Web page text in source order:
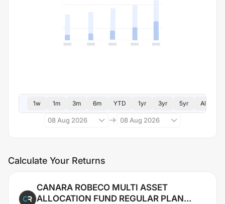
1w 1m 3m 6m YTD 1yr 3yr 5yr All
08 Aug 2026 08 Aug 2026
Calculate Your Returns
CANARA ROBECO MULTI ASSET
ALLOCATION FUND REGULAR PLAN